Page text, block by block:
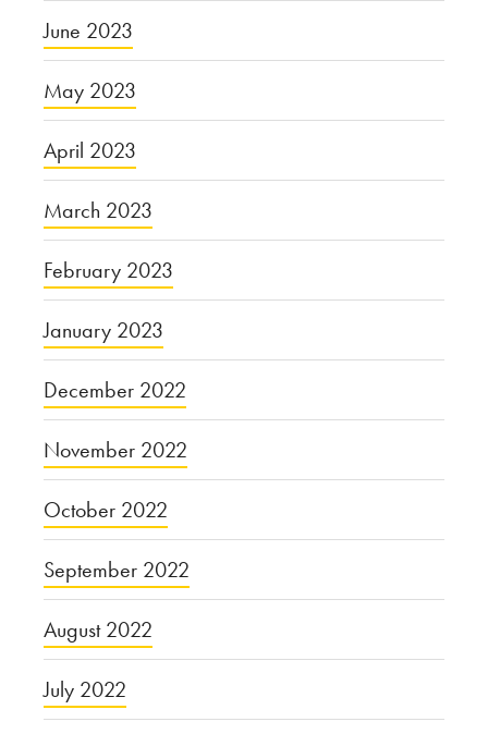
June 2023
May 2023
April 2023
March 2023
February 2023
January 2023
December 2022
November 2022
October 2022
September 2022
August 2022
July 2022